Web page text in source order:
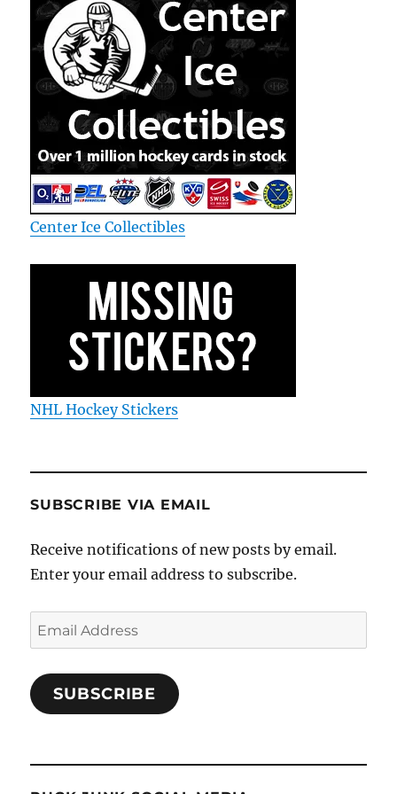
Center Ice Collectibles
NHL Hockey Stickers
SUBSCRIBE VIA EMAIL
Receive notifications of new posts by email.
Enter your email address to subscribe.
Email
Address
SUBSCRIBE